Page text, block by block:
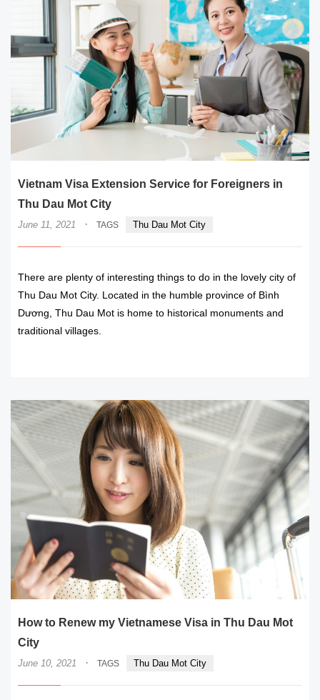
Vietnam Visa Extension Service for Foreigners in
Thu Dau Mot City
June 11, 2021 · TAGS Thu Dau Mot City
There are plenty of interesting things to do in the lovely city of
Thu Dau Mot City. Located in the humble province of Bình
Dương, Thu Dau Mot is home to historical monuments and
traditional villages.
How to Renew my Vietnamese Visa in Thu Dau Mot
City
June 10, 2021 · TAGS Thu Dau Mot City